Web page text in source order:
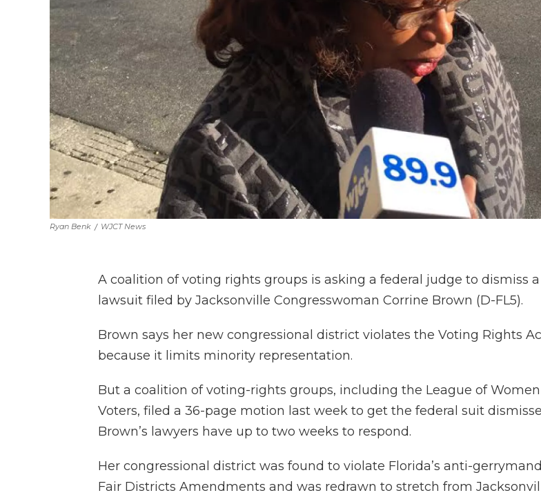
Ryan Benk / WJCT News
A coalition of voting rights groups is asking a federal judge to dismiss a
lawsuit filed by Jacksonville Congresswoman Corrine Brown (D-FL5).
Brown says her new congressional district violates the Voting Rights
because it limits minority representation.
But a coalition of voting-rights groups, including the League of Women
Voters, filed a 36-page motion last week to get the federal suit
Brown’s lawyers have up to two weeks to respond.
Her congressional district was found to violate Florida’s anti-
Fair Districts Amendments and was redrawn to stretch from